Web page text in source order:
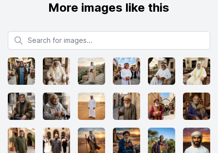
More images like this
Search for images